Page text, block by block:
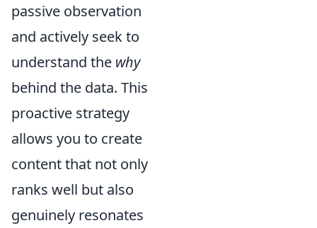
passive observation
and actively seek to
understand the why
behind the data. This
proactive strategy
allows you to create
content that not only
ranks well but also
genuinely resonates